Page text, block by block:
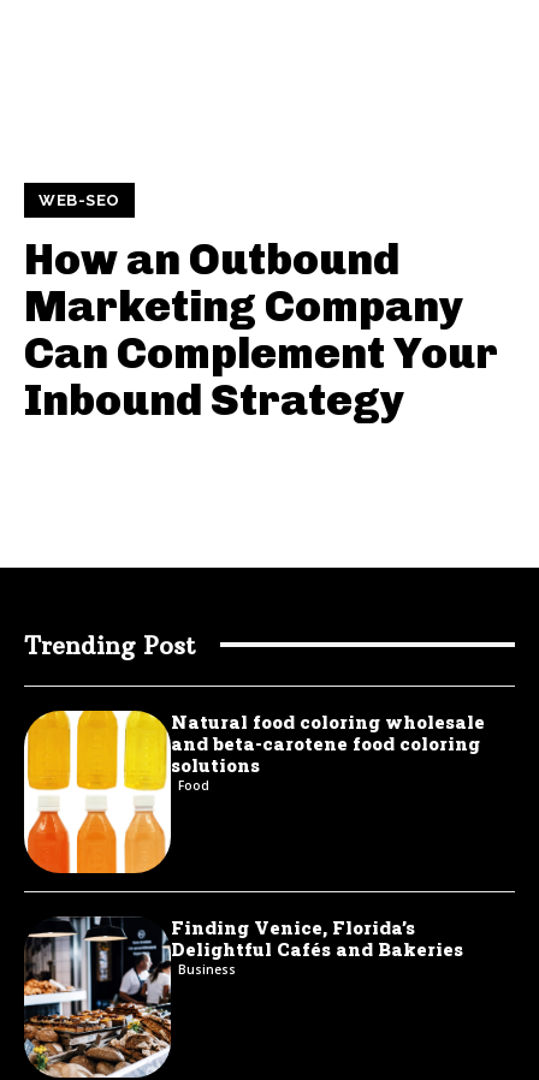
WEB-SEO
How an Outbound
Marketing Company
Can Complement Your
Inbound Strategy
Trending Post
Natural food coloring wholesale
and beta-carotene food coloring
solutions
Food
Finding Venice, Florida’s
Delightful Cafés and Bakeries
Business